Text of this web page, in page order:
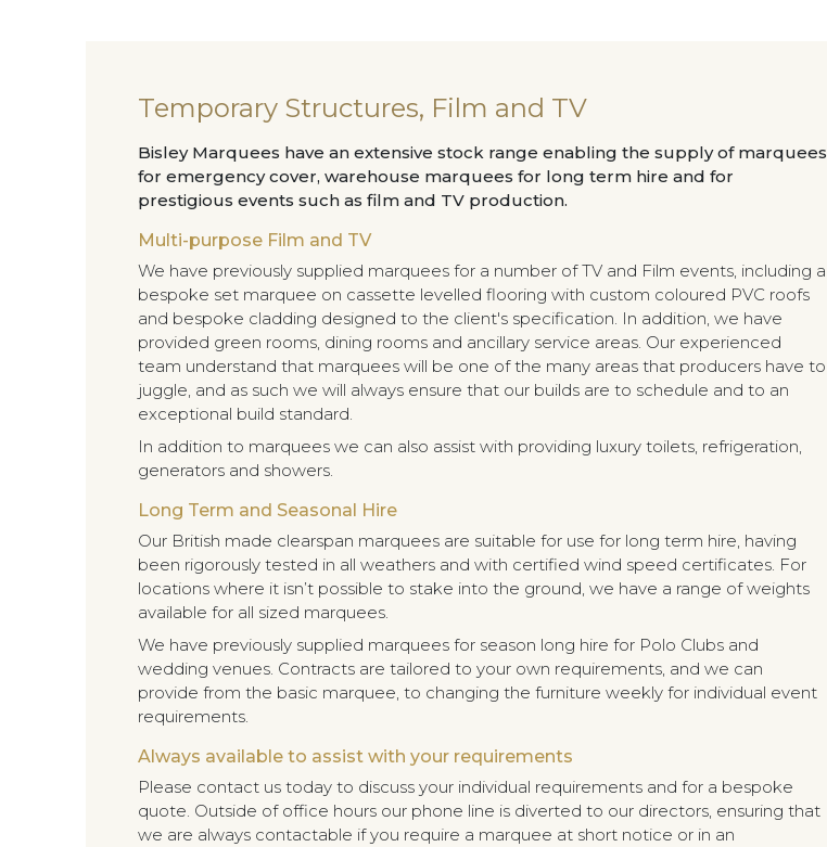
Temporary Structures, Film and TV
Bisley Marquees have an extensive stock range enabling the supply of marquees
for emergency cover, warehouse marquees for long term hire and for
prestigious events such as film and TV production.
Multi-purpose Film and TV
We have previously supplied marquees for a number of TV and Film events, including a
bespoke set marquee on cassette levelled flooring with custom coloured PVC roofs
and bespoke cladding designed to the client's specification. In addition, we have
provided green rooms, dining rooms and ancillary service areas. Our experienced
team understand that marquees will be one of the many areas that producers have to
juggle, and as such we will always ensure that our builds are to schedule and to an
exceptional build standard.
In addition to marquees we can also assist with providing luxury toilets, refrigeration,
generators and showers.
Long Term and Seasonal Hire
Our British made clearspan marquees are suitable for use for long term hire, having
been rigorously tested in all weathers and with certified wind speed certificates. For
locations where it isn’t possible to stake into the ground, we have a range of weights
available for all sized marquees.
We have previously supplied marquees for season long hire for Polo Clubs and
wedding venues. Contracts are tailored to your own requirements, and we can
provide from the basic marquee, to changing the furniture weekly for individual event
requirements.
Always available to assist with your requirements
Please contact us today to discuss your individual requirements and for a bespoke
quote. Outside of office hours our phone line is diverted to our directors, ensuring that
we are always contactable if you require a marquee at short notice or in an